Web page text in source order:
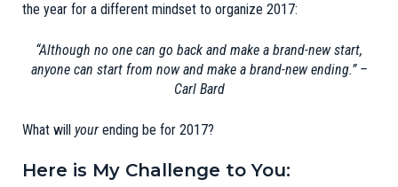
the year for a different mindset to organize 2017:
“Although no one can go back and make a brand-new start,
anyone can start from now and make a brand-new ending.”–
Carl Bard
What will your ending be for 2017?
Here is My Challenge to You: